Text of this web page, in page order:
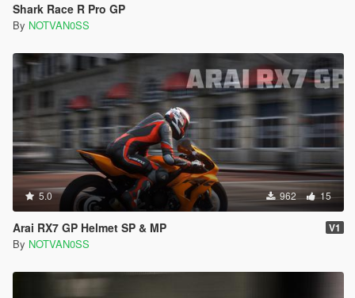
Shark Race R Pro GP
By NOTVAN0SS
5.0 962 15
Arai RX7 GP Helmet SP & MP V1
By NOTVAN0SS